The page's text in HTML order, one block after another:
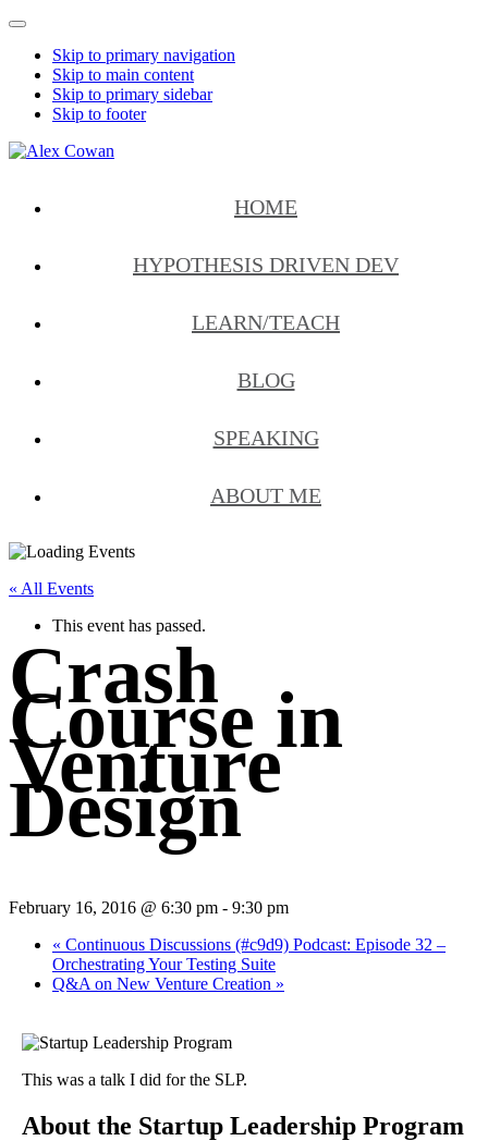
Mobile
MenuSkip to primary navigation
Skip to main content
Skip to primary sidebar
Skip to footer
More
HOME
HYPOTHESIS DRIVEN DEV
LEARN/TEACH
BLOG
SPEAKING
ABOUT ME
« All Events
This event has passed.
Crash
Course in
Venture
Design
February 16, 2016 @ 6:30 pm - 9:30 pm
« Continuous Discussions (#c9d9) Podcast: Episode 32 –
Orchestrating Your Testing Suite
Q&A on New Venture Creation »
This was a talk I did for the SLP.
About the Startup Leadership Program